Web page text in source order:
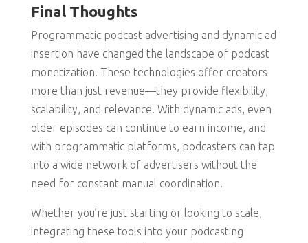
Final Thoughts
Programmatic podcast advertising and dynamic ad
insertion have changed the landscape of podcast
monetization. These technologies offer creators
more than just revenue—they provide flexibility,
scalability, and relevance. With dynamic ads, even
older episodes can continue to earn income, and
with programmatic platforms, podcasters can tap
into a wide network of advertisers without the
need for constant manual coordination.
Whether you’re just starting or looking to scale,
integrating these tools into your podcasting